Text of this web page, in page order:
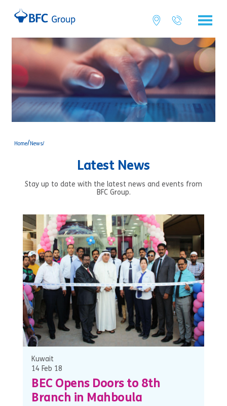
Home/News/
Latest News
Stay up to date with the latest news and events from
BFC Group.
Kuwait
14 Feb 18
BEC Opens Doors to 8th
Branch in Mahboula